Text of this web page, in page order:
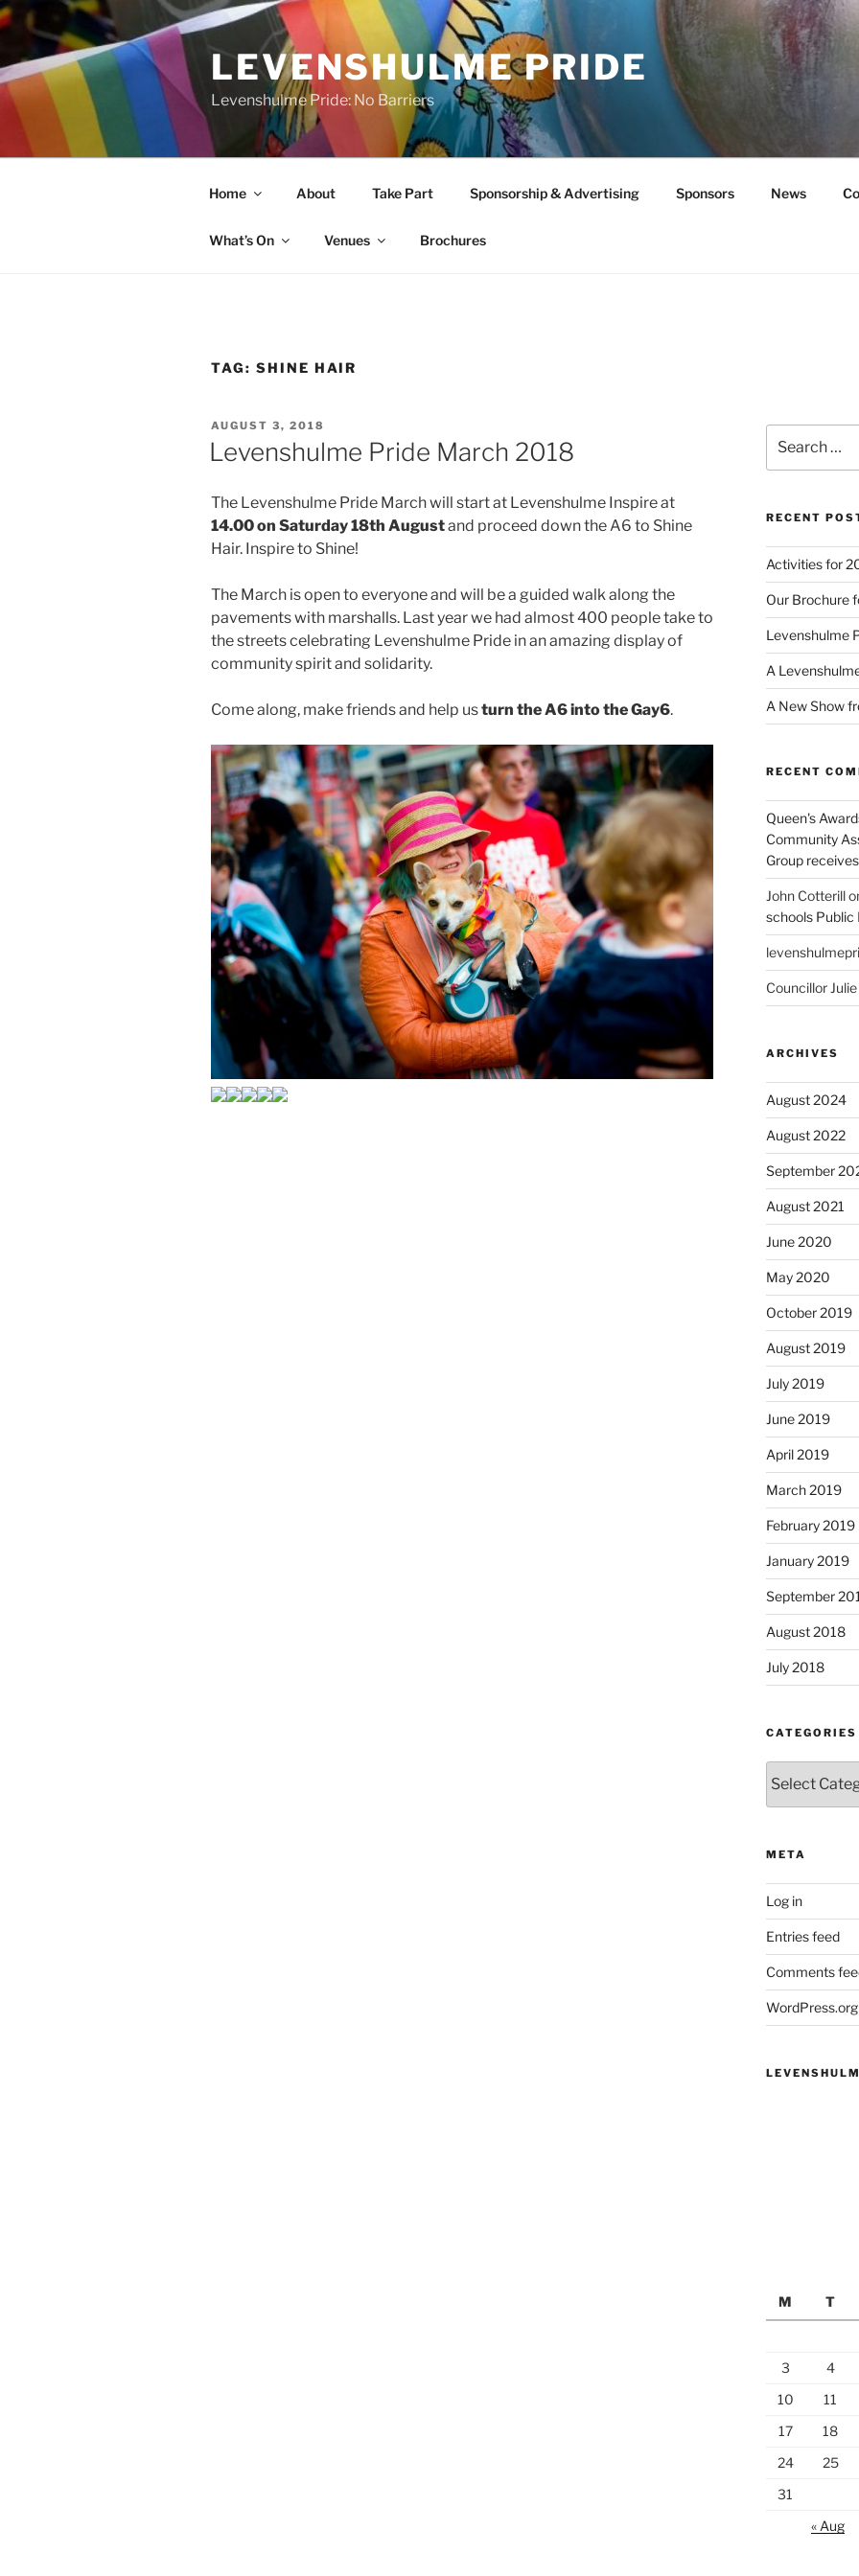
Skip
to
content
LEVENSHULME PRIDE
Levenshulme Pride: No Barriers
Home About Take Part Sponsorship & Advertising Sponsors News
What’s On Venues Brochures
TAG: SHINE HAIR
POSTED
ON
AUGUST 3, 2018
Levenshulme Pride March 2018
The Levenshulme Pride March will start at Levenshulme Inspire at
14.00 on Saturday 18th Augustand proceed down the A6 to Shine
Hair. Inspire to Shine!
The March is open to everyone and will be a guided walk along the
pavements with marshalls. Last year we had almost 400 people take to
the streets celebrating Levenshulme Pride in an amazing display of
community spirit and solidarity.
Come along, make friends and help usturn the A6 into the Gay6.
for:
RECENT
Activities for
Our Brochure
Levenshulme
A
A New Show
RECENT
Queen's
Community
Group
John Cotterill
schools Public
Councillor Julie
ARCHIVES
August 2024
August 2022
September
August 2021
June 2020
May 2020
October 2019
August 2019
July 2019
June 2019
April 2019
March 2019
February 2019
January 2019
September
August 2018
July 2018
CATEGORIES
META
Log in
Entries feed
Comments
WordPress.org
M T
3
4
10
11
17
18
24
25
31
« Aug